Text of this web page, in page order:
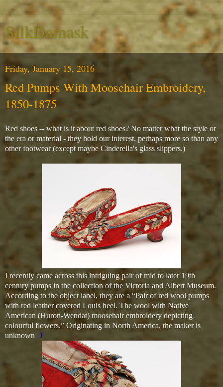
SilkDamask
Friday, January 15, 2016
Red Pumps With Moosehair Embroidery,
1850-1875
Red shoes -- what is it about red shoes? No matter what the style or
the era or material - they hold our interest, perhaps more so than any
other footwear (except maybe Cinderella's glass slippers.)
I recently came across this intriguing pair of mid to later 19th
century pumps in the collection of the Victoria and Albert Museum.
According to the object label, they are a “Pair of red wool pumps
with red leather covered Louis heel. The wool with Native
American (Huron-Wendat) moosehair embroidery depicting
colourful flowers.” Originating in North America, the maker is
unknown
1